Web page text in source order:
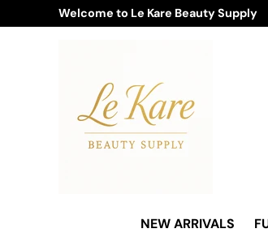
Skip to content
Welcome to Le Kare Beauty Supply
NEW ARRIVALS